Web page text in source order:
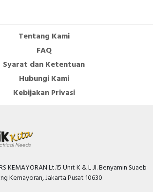
0…50 Ampere
550 Volt
Tentang Kami
FAQ
Syarat dan Ketentuan
Hubungi Kami
Kebijakan Privasi
KEMAYORAN Lt.15 Unit K & L Jl. Benyamin Suaeb
Kemayoran, Jakarta Pusat 10630